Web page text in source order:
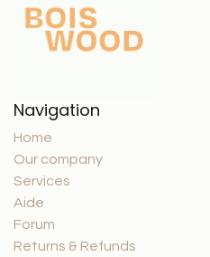
Navigation
Home
Our company
Services
Aide
Forum
Returns & Refunds